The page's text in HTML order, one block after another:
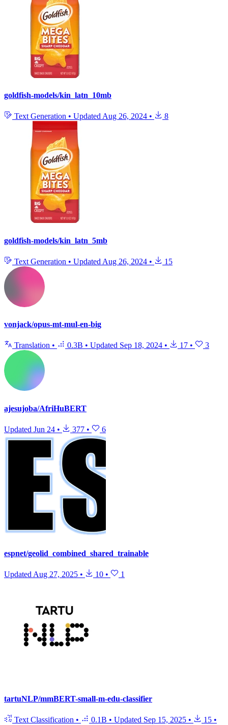
goldfish-models/kin_latn_10mb
Text Generation • Updated Aug 26, 2024 • 8
goldfish-models/kin_latn_5mb
Text Generation • Updated Aug 26, 2024 • 15
vonjack/opus-mt-mul-en-big
Translation • 0.3B • Updated Sep 18, 2024 • 17 • 3
ajesujoba/AfriHuBERT
Updated Jun 24 • 377 • 6
espnet/geolid_combined_shared_trainable
UpdatedAug 27, 2025 • 10 • 1
tartuNLP/mmBERT-small-m-edu-classifier
Text Classification • 0.1B • Updated Sep 15, 2025 • 15 •